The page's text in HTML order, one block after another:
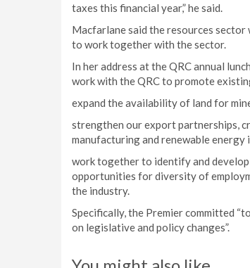
taxes this financial year,” he said.
Macfarlane said the resources sector
to work together with the sector.
In her address at the QRC annual
work with the QRC to promote
expand the availability of land for
strengthen our export partnerships,
manufacturing and renewable energy
work together to identify and
opportunities for diversity of
the industry.
Specifically, the Premier committed
on legislative and policy changes”.